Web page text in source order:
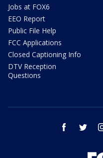
Jobs at FOX6
EEO Report
Public File Help
FCC Applications
Closed Captioning Info
DTV Reception
Questions
facebook twitter